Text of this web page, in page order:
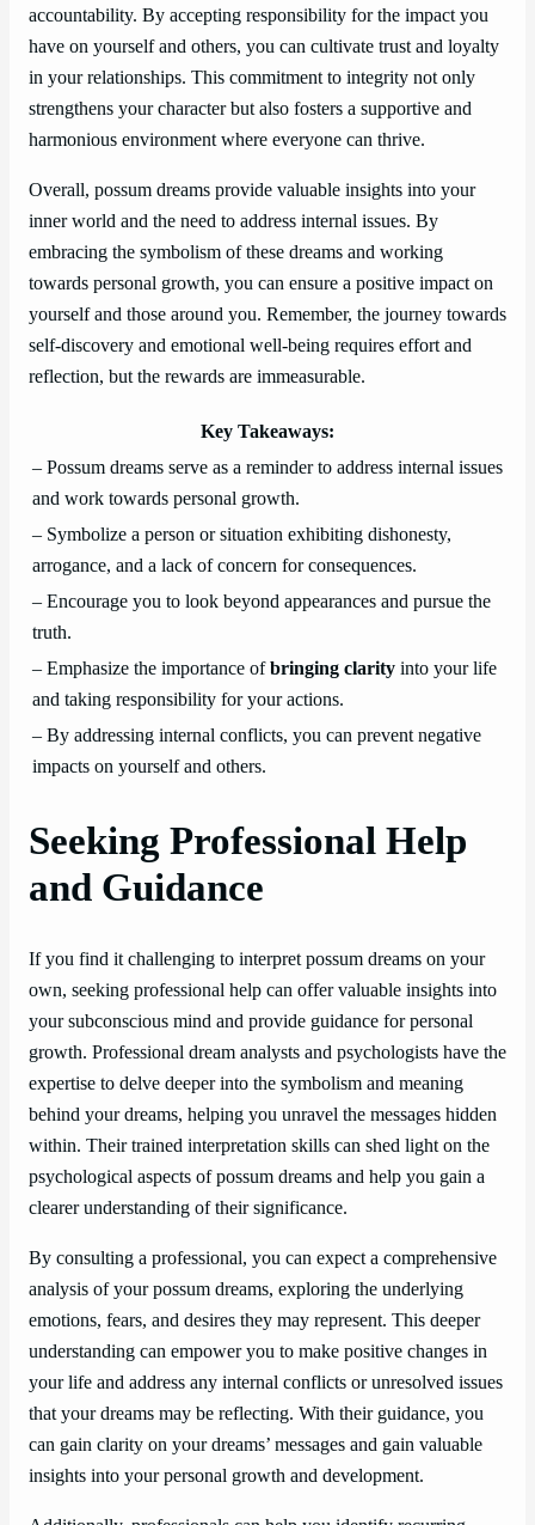
accountability. By accepting responsibility for the impact you
have on yourself and others, you can cultivate trust and loyalty
in your relationships. This commitment to integrity not only
strengthens your character but also fosters a supportive and
harmonious environment where everyone can thrive.
Overall, possum dreams provide valuable insights into your
inner world and the need to address internal issues. By
embracing the symbolism of these dreams and working
towards personal growth, you can ensure a positive impact on
yourself and those around you. Remember, the journey towards
self-discovery and emotional well-being requires effort and
reflection, but the rewards are immeasurable.
Key Takeaways:
– Possum dreams serve as a reminder to address internal issues
and work towards personal growth.
– Symbolize a person or situation exhibiting dishonesty,
arrogance, and a lack of concern for consequences.
– Encourage you to look beyond appearances and pursue the
truth.
– Emphasize the importance ofbringing clarity into your life
and taking responsibility for your actions.
– By addressing internal conflicts, you can prevent negative
impacts on yourself and others.
Seeking Professional Help
and Guidance
If you find it challenging to interpret possum dreams on your
own, seeking professional help can offer valuable insights into
your subconscious mind and provide guidance for personal
growth. Professional dream analysts and psychologists have the
expertise to delve deeper into the symbolism and meaning
behind your dreams, helping you unravel the messages hidden
within. Their trained interpretation skills can shed light on the
psychological aspects of possum dreams and help you gain a
clearer understanding of their significance.
By consulting a professional, you can expect a comprehensive
analysis of your possum dreams, exploring the underlying
emotions, fears, and desires they may represent. This deeper
understanding can empower you to make positive changes in
your life and address any internal conflicts or unresolved issues
that your dreams may be reflecting. With their guidance, you
can gain clarity on your dreams’ messages and gain valuable
insights into your personal growth and development.